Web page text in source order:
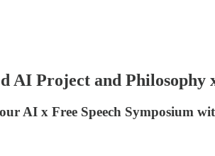
AI Project and Philosophy
AI x Free Speech Symposium